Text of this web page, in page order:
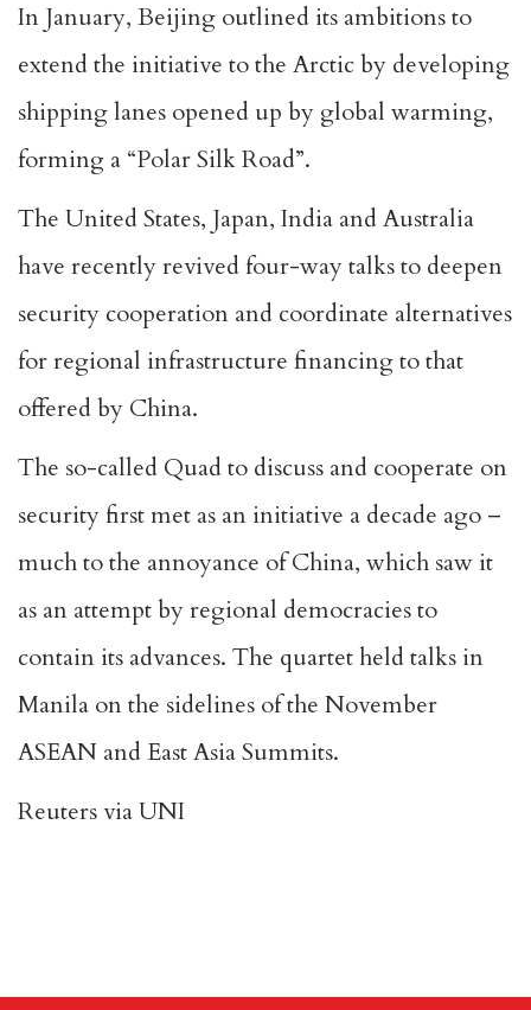
In January, Beijing outlined its ambitions to
extend the initiative to the Arctic by developing
shipping lanes opened up by global warming,
forming a “Polar Silk Road”.
The United States, Japan, India and Australia
have recently revived four-way talks to deepen
security cooperation and coordinate alternatives
for regional infrastructure financing to that
offered by China.
The so-called Quad to discuss and cooperate on
security first met as an initiative a decade ago –
much to the annoyance of China, which saw it
as an attempt by regional democracies to
contain its advances. The quartet held talks in
Manila on the sidelines of the November
ASEAN and East Asia Summits.
Reuters via UNI